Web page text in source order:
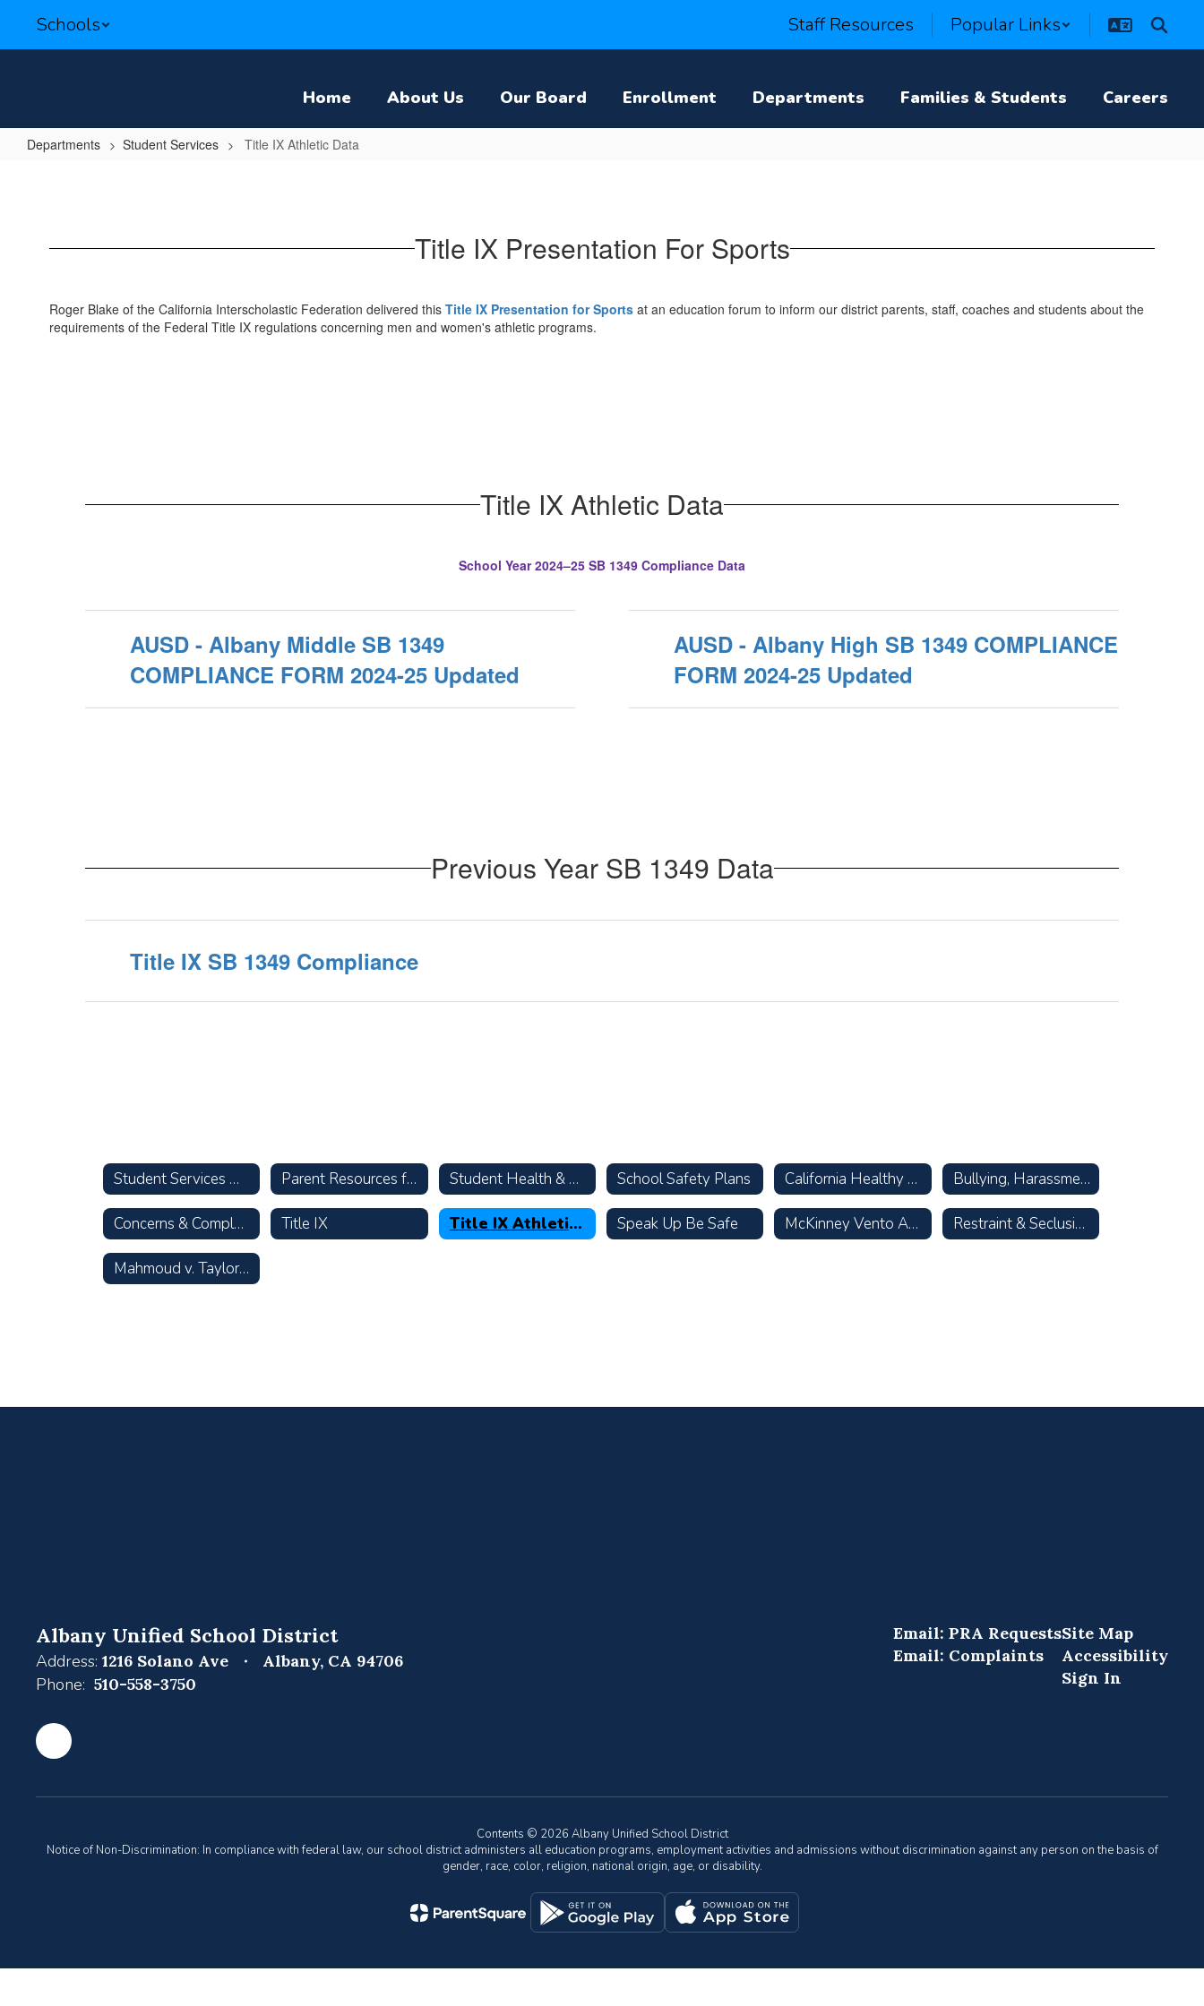
main
Schools Staff Resources Popular Links
Home About Us Our Board Enrollment Departments Families & Students Careers
Departments Student Services Title IX Athletic Data
Data Title IX Presentation For Sports
Roger Blake of the California Interscholastic Federation delivered this Title IX Presentation for Sports at an education forum to inform our district parents, staff, coaches and students about the
requirements of the Federal Title IX regulations concerning men and women's athletic programs.
Title IX Athletic Data
School Year 2024–25 SB 1349 Compliance Data
AUSD - Albany Middle SB 1349
COMPLIANCE FORM 2024-25 Updated
AUSD - Albany High SB 1349 COMPLIANCE
FORM 2024-25 Updated
Previous Year SB 1349 Data
Title IX SB 1349 Compliance
Student Services Home Parent Resources for Talking with Your Children about Racism Student Health & Wellness School Safety Plans California Healthy Kids Survey Bullying, Harassment, & Suicide Prevention Resources
Concerns & Complaints Title IX Title IX Athletic Data Speak Up Be Safe McKinney Vento Act—Homeless Children & Youth Restraint & Seclusion Data
Mahmoud v. Taylor Opt-Out
Albany Unified School District
Address: 1216 Solano Ave Albany, CA 94706
Phone: 510-558-3750
Email: PRA Requests
Email: Complaints
Site Map
Accessibility
Sign In
Contents © 2026 Albany Unified School District
Notice of Non-Discrimination: In compliance with federal law, our school district administers all education programs, employment activities and admissions without discrimination against any person on the basis of
gender, race, color, religion, national origin, age, or disability.